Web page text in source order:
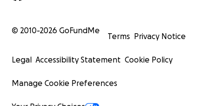
© 2010-2026 GoFundMe
Terms Privacy Notice
Legal Accessibility Statement Cookie Policy
Manage Cookie Preferences